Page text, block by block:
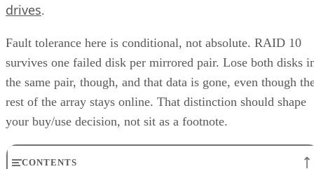
drives.
Fault tolerance here is conditional, not absolute. RAID 10
survives one failed disk per mirrored pair. Lose both disks
the same pair, though, and that data is gone, even though
rest of the array stays online. That distinction should shape
your buy/use decision, not sit as a footnote.
CONTENTS